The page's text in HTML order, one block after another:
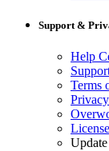
Support &
Help
Terms